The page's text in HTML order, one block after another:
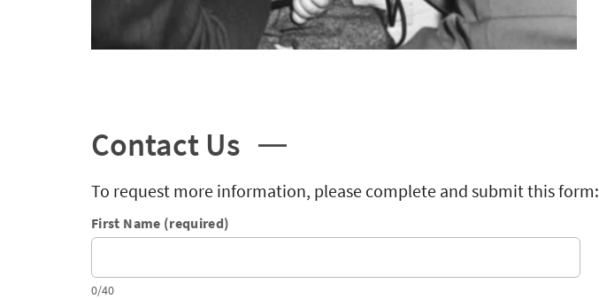
Contact Us
To request more information, please complete and submit this form:
First Name (required)
0/40